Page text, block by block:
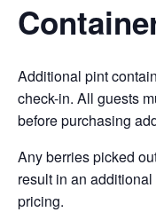
Additional pint
check-in. All guests
before purchasing
Any berries picked
result in an
pricing.